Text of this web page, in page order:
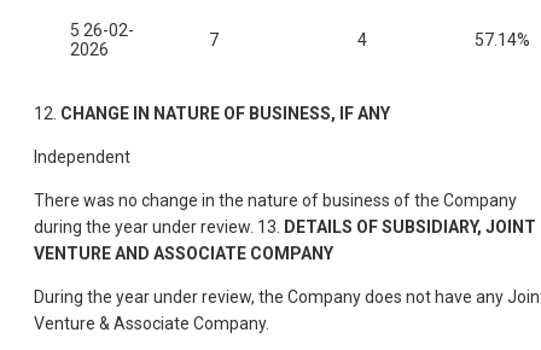
5 26-02-
2026
7 4 57.14%
12. CHANGE IN NATURE OF BUSINESS, IF ANY
Independent
There was no change in the nature of business of the Company
during the year under review. 13. DETAILS OF SUBSIDIARY, JOINT
VENTURE AND ASSOCIATE COMPANY
During the year under review, the Company does not have any
Venture & Associate Company.